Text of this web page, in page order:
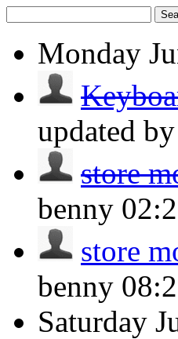
Monday
updated
store
benny
store
benny
Saturday